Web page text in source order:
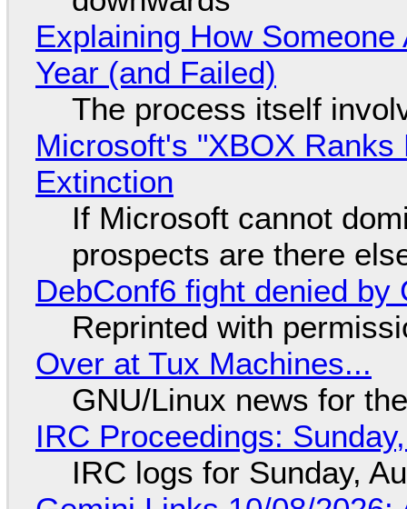
Explaining How
Year (and Failed)
The process itself
Microsoft's "XBOX
Extinction
If Microsoft cannot
prospects are there
DebConf6 fight denied
Reprinted with
Over at Tux Machines...
GNU/Linux news for
IRC Proceedings:
IRC logs for Sunday,